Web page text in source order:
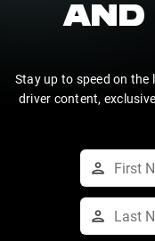
AND
Stay up to speed on the
driver content,